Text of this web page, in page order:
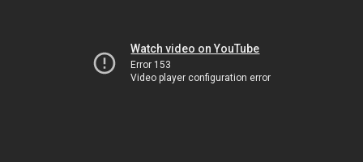
Watch video on YouTube
Error 153
Video player configuration error